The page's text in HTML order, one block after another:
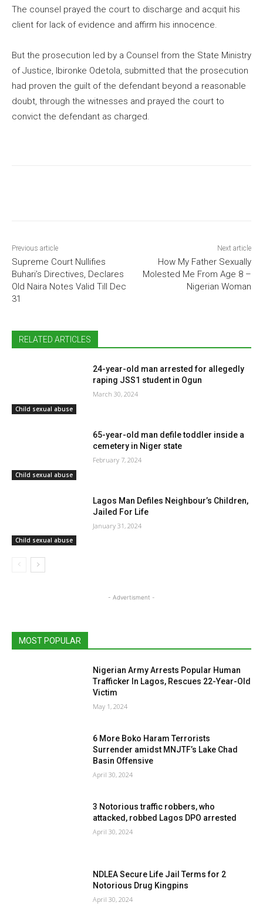
The counsel prayed the court to discharge and acquit his
client for lack of evidence and affirm his innocence.
But the prosecution led by a Counsel from the State Ministry
of Justice, Ibironke Odetola, submitted that the prosecution
had proven the guilt of the defendant beyond a reasonable
doubt, through the witnesses and prayed the court to
convict the defendant as charged.
Previous article
Supreme Court Nullifies
Buhari’s Directives, Declares
Old Naira Notes Valid Till Dec
31
Next article
How My Father Sexually
Molested Me From Age 8 –
Nigerian Woman
RELATED ARTICLES
Child sexual abuse
24-year-old man arrested for allegedly
raping JSS1 student in Ogun
March 30, 2024
Child sexual abuse
65-year-old man defile toddler inside a
cemetery in Niger state
February 7, 2024
Child sexual abuse
Lagos Man Defiles Neighbour’s Children,
Jailed For Life
January 31, 2024
- Advertisment -
MOST POPULAR
Nigerian Army Arrests Popular Human
Trafficker In Lagos, Rescues 22-Year-Old
Victim
May 1, 2024
6 More Boko Haram Terrorists
Surrender amidst MNJTF’s Lake Chad
Basin Offensive
April 30, 2024
3 Notorious traffic robbers, who
attacked, robbed Lagos DPO arrested
April 30, 2024
NDLEA Secure Life Jail Terms for 2
Notorious Drug Kingpins
April 30, 2024